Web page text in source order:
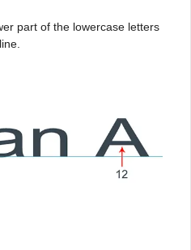
part of the lowercase letters